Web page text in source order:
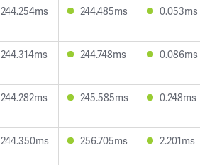
244.254ms 244.485ms 0.053ms
244.314ms 244.748ms 0.086ms
244.282ms 245.585ms 0.248ms
244.350ms 256.705ms 2.201ms